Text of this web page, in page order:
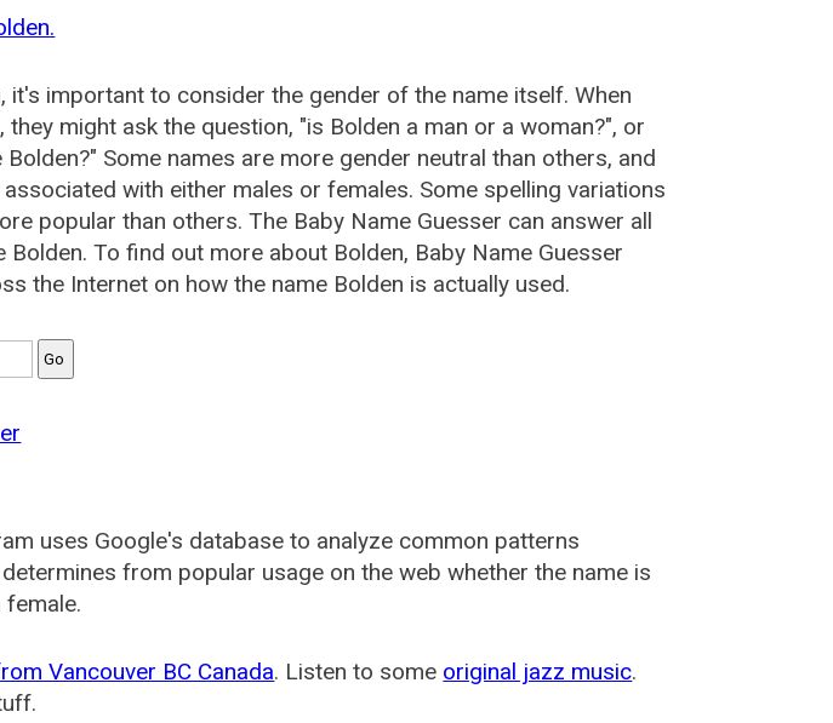
it's important to consider the gender of the name itself. When
might ask the question, "is Bolden a man or a woman?", or
Some names are more gender neutral than others, and
with either males or females. Some spelling variations
popular than others. The Baby Name Guesser can answer all
To find out more about Bolden, Baby Name Guesser
the Internet on how the name Bolden is actually used.
uses Google's database to analyze common patterns
from popular usage on the web whether the name is
Vancouver BC Canada. Listen to some original jazz music.